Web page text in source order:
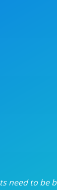
need to